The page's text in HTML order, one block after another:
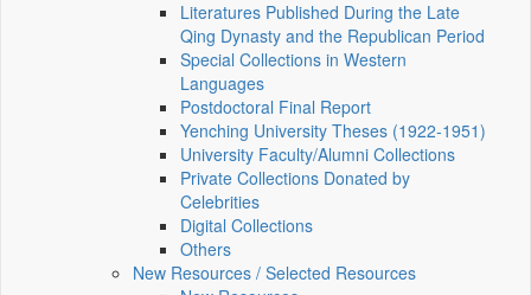
Literatures Published During the Late
Qing Dynasty and the Republican Period
Special Collections in Western
Languages
Postdoctoral Final Report
Yenching University Theses (1922‑1951)
University Faculty/Alumni Collections
Private Collections Donated by
Celebrities
Digital Collections
Others
New Resources / Selected Resources